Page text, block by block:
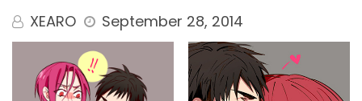
XEARO September 28, 2014